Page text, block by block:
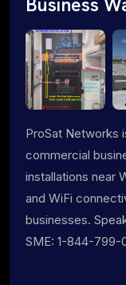
ProSat Networks
commercial
installations near
and WiFi
businesses.
SME: 1-844-799-